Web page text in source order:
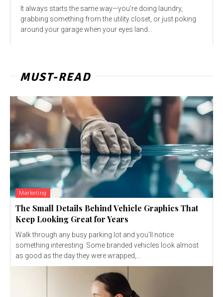
It always starts the same way—you’re doing laundry,
grabbing something from the utility closet, or just poking
around your garage when your eyes land...
MUST-READ
Marketing
The Small Details Behind Vehicle Graphics That
Keep Looking Great for Years
Walk through any busy parking lot and you'll notice
something interesting. Some branded vehicles look almost
as good as the day they were wrapped,...